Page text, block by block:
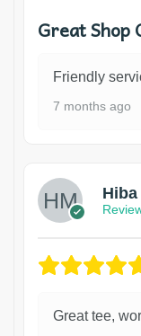
Great Shop
Friendly
7 months ago
Hiba
Great tee,